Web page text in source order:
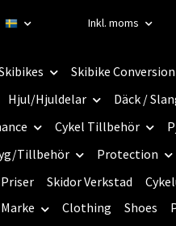
Inkl. moms
Skibike
Hjul/Hjuldelar Däck /
Cykel Tillbehör
Tillbehör
Protection
Skidor Verkstad
Marke Clothing Shoes